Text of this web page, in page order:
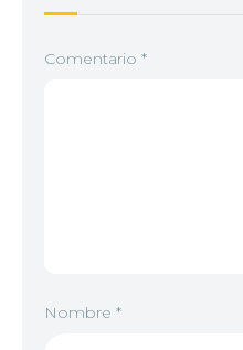
Comentario *
Nombre *